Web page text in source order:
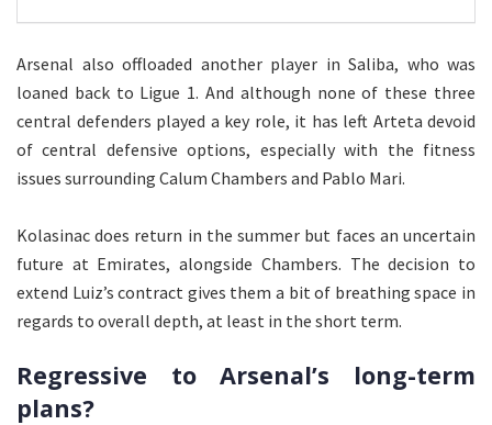
Arsenal also offloaded another player in Saliba, who was
loaned back to Ligue 1. And although none of these three
central defenders played a key role, it has left Arteta devoid
of central defensive options, especially with the fitness
issues surrounding Calum Chambers and Pablo Mari.
Kolasinac does return in the summer but faces an uncertain
future at Emirates, alongside Chambers. The decision to
extend Luiz’s contract gives them a bit of breathing space in
regards to overall depth, at least in the short term.
Regressive to Arsenal’s long-term
plans?